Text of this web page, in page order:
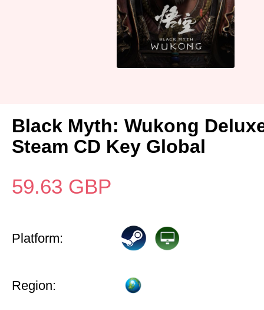
Black Myth: Wukong
Steam CD Key Global
59.63 GBP
Platform:
Region: